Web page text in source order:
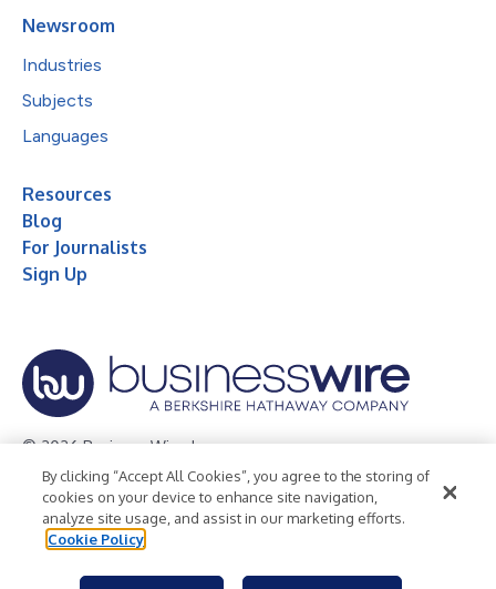
Newsroom
Industries
Subjects
Languages
Resources
Blog
For Journalists
Sign Up
© 2026 Business Wire, Inc.
Privacy Policy Cookie Policy
Accessibility Statement
Terms of Use
Legal
By clicking “Accept All Cookies”, you agree to the storing of
cookies on your device to enhance site navigation,
analyze site usage, and assist in our marketing efforts.
Cookie Policy